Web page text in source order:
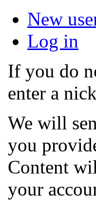
New
Log in
If you do
enter a
We will
you
Content
your